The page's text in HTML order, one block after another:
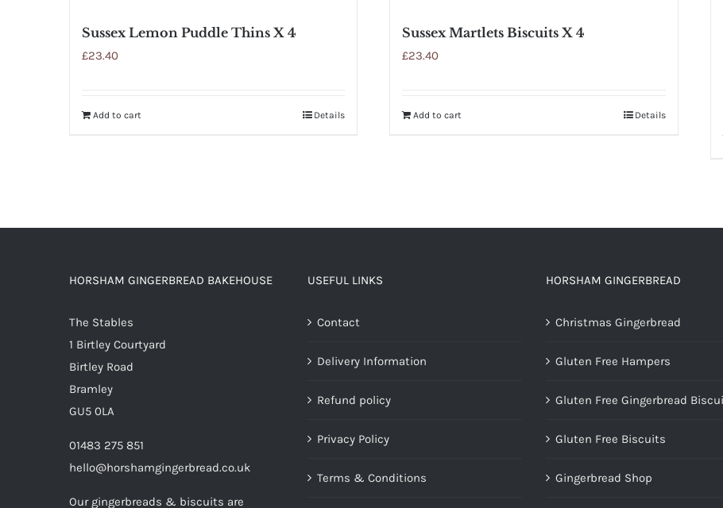
Sussex Lemon Puddle Thins X 4
£23.40
Add to cart Details
Sussex Martlets Biscuits X 4
£23.40
Add to cart Details
HORSHAM GINGERBREAD BAKEHOUSE
The Stables
1 Birtley Courtyard
Birtley Road
Bramley
GU5 0LA
01483 275 851
hello@horshamgingerbread.co.uk
Our gingerbreads & biscuits are
USEFUL LINKS
Contact
Delivery Information
Refund policy
Privacy Policy
Terms & Conditions
HORSHAM GINGERBREAD
Christmas Gingerbread
Gluten Free Hampers
Gluten Free Gingerbread
Gluten Free Biscuits
Gingerbread Shop